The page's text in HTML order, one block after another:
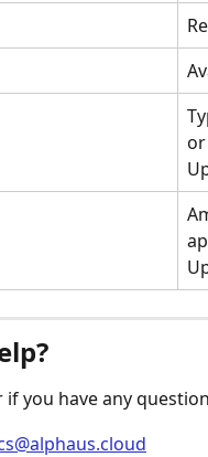
or
you have any